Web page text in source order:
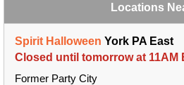
Locations
Spirit Halloween York PA East
Closed until tomorrow at 11AM
Former Party City